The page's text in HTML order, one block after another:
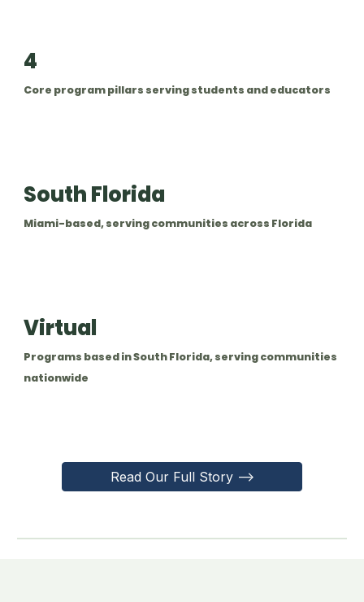
4
Core program pillars serving students and educators
South Florida
Miami-based, serving communities across Florida
Virtual
Programs based in South Florida, serving communities
nationwide
Read Our Full Story -->